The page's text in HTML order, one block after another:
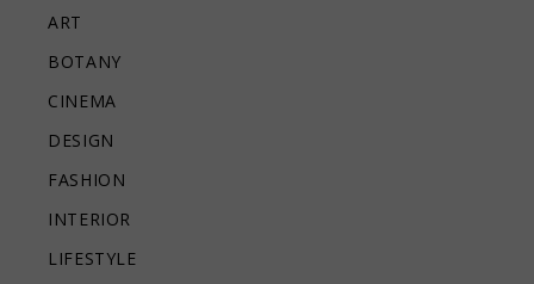
ART
BOTANY
CINEMA
DESIGN
FASHION
INTERIOR
LIFESTYLE